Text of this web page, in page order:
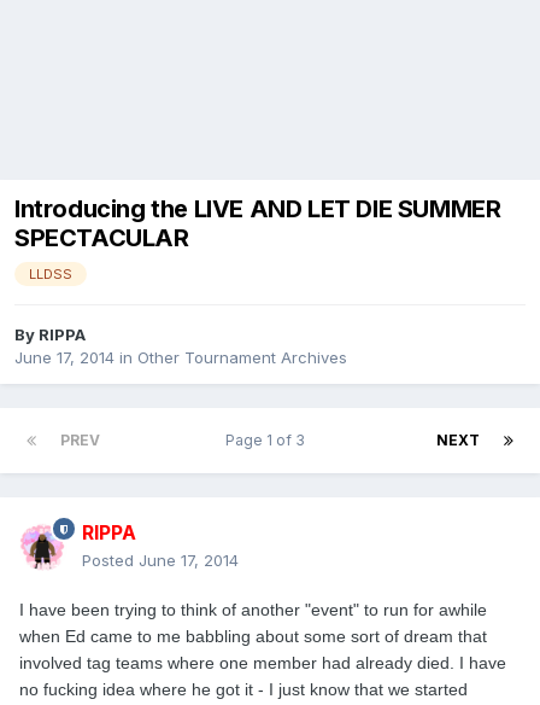
Introducing the LIVE AND LET DIE SUMMER
SPECTACULAR
LLDSS
By RIPPA
June 17, 2014 in Other Tournament Archives
PREV NEXT
Page 1 of 3
RIPPA
Posted June 17, 2014
I have been trying to think of another "event" to run for awhile
when Ed came to me babbling about some sort of dream that
involved tag teams where one member had already died. I have
no fucking idea where he got it - I just know that we started